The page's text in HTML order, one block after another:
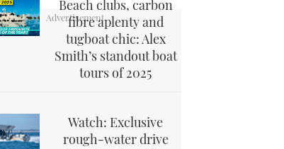
Beach clubs, carbon
fibre aplenty and
tugboat chic: Alex
Smith’s standout boat
tours of 2025
Watch: Exclusive
rough-water drive